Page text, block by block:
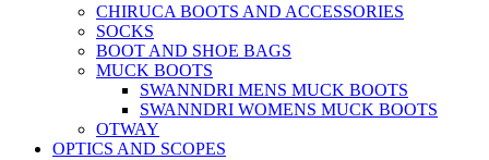
CHIRUCA BOOTS AND ACCESSORIES
SOCKS
BOOT AND SHOE BAGS
MUCK BOOTS
SWANNDRI MENS MUCK BOOTS
SWANNDRI WOMENS MUCK BOOTS
OTWAY
OPTICS AND SCOPES